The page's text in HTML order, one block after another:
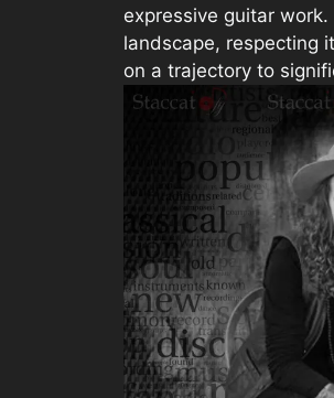
expressive guitar
landscape, respecting
on a trajectory to